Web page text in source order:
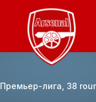
Перейти
к
основному
Премьер-лига, 38